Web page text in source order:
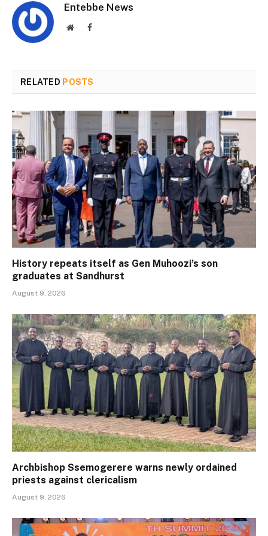
Entebbe News
WebsiteFacebook
RELATED POSTS
History repeats itself as Gen Muhoozi’s son
graduates at Sandhurst
August 9, 2026
Archbishop Ssemogerere warns newly ordained
priests against clericalism
August 9, 2026